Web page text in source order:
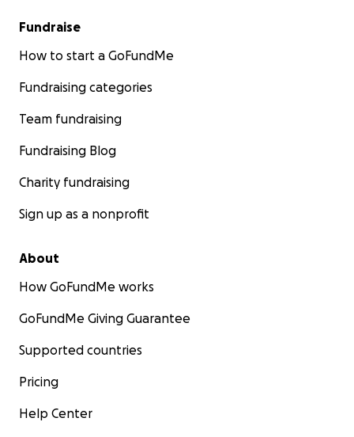
Fundraise
How to start a GoFundMe
Fundraising categories
Team fundraising
Fundraising Blog
Charity fundraising
Sign up as a nonprofit
About
How GoFundMe works
GoFundMe Giving Guarantee
Supported countries
Pricing
Help Center